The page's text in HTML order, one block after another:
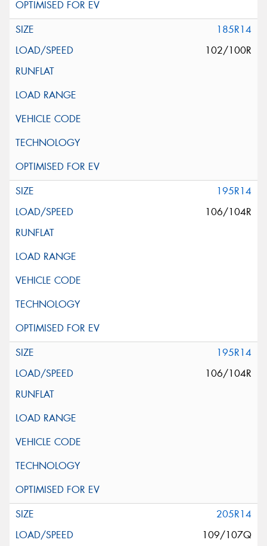
185R14
102/100R
195R14
106/104R
195R14
106/104R
205R14
109/107Q